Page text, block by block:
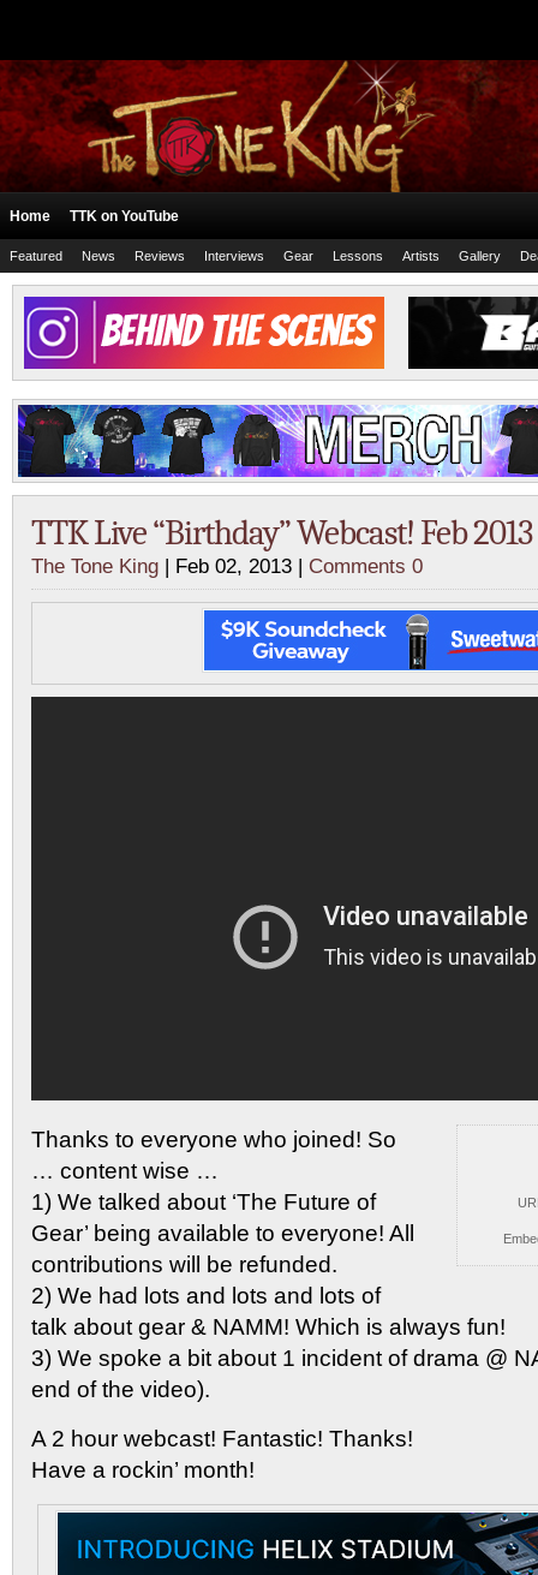
Home TTK on YouTube
Featured News Reviews Interviews Gear Lessons Artists Gallery
TTK Live “Birthday” Webcast! Feb 2013
The Tone King | Feb 02, 2013 | Comments 0
Thanks to everyone who joined! So
… content wise …
1) We talked about ‘The Future of
Gear’ being available to everyone! All
contributions will be refunded.
2) We had lots and lots and lots of
talk about gear & NAMM! Which is always fun!
3) We spoke a bit about 1 incident of drama @
end of the video).
A 2 hour webcast! Fantastic! Thanks!
Have a rockin’ month!